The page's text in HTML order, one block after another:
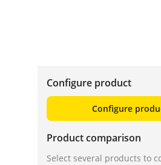
Configure product
Configure
Product comparison
Select several products to